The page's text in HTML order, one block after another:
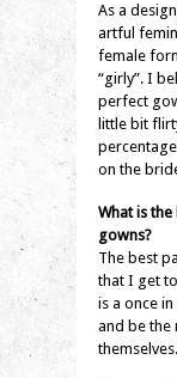
As a
artful
female
“girly”. I
perfect
little bit
on the
What is
gowns?
The best
that I get
is a once
and be
themselves.